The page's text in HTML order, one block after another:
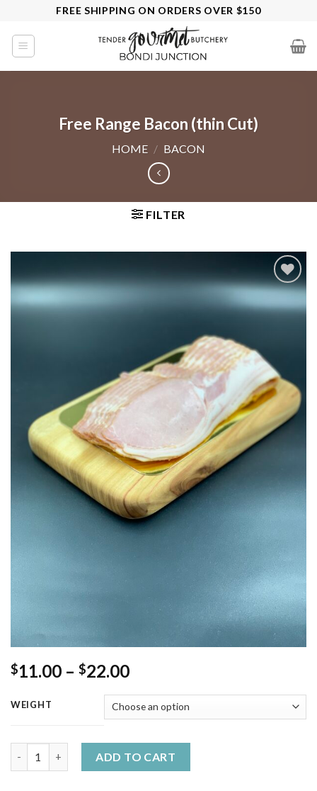
content
FREE SHIPPING ON ORDERS OVER $150
Free Range Bacon (thin Cut)
HOME / BACON
FILTER
$11.00 – $22.00Price
$11.00
through
$22.00
WEIGHT
ADD TO CART